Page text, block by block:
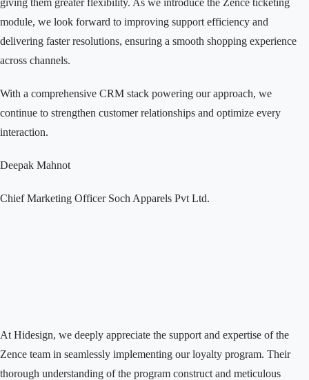
module, we look forward to improving support efficiency and
delivering faster resolutions, ensuring a smooth shopping experience
across channels.
With a comprehensive CRM stack powering our approach, we
continue to strengthen customer relationships and optimize every
interaction.
Deepak Mahnot
Chief Marketing Officer Soch Apparels Pvt Ltd.
At Hidesign, we deeply appreciate the support and expertise of the
Zence team in seamlessly implementing our loyalty program. Their
thorough understanding of the program construct and meticulous